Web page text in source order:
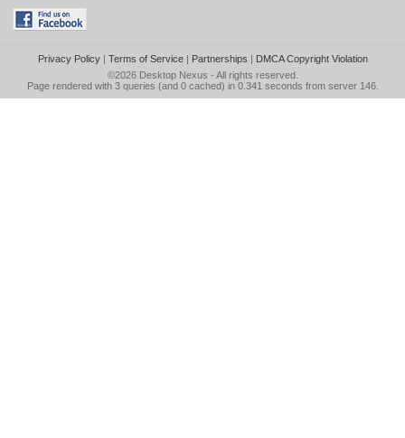
Privacy Policy| Terms of Service| Partnerships | DMCA Copyright Violation
©2026 Desktop Nexus - All rights reserved.
Page rendered with 3 queries (and 0 cached) in 0.341 seconds from server 146.